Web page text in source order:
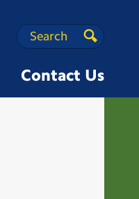
Contact Us
Search
Search
Search